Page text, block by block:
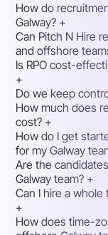
How do
Galway? +
Can Pitch N Hire
and offshore
Is RPO cost-
+
Do we keep
How much does
cost? +
How do I get
for my Galway
Are the
Galway team? +
Can I hire a
+
How does time-